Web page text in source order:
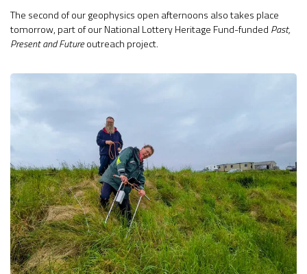
The second of our geophysics open afternoons also takes place
tomorrow, part of our National Lottery Heritage Fund-funded Past,
Present and Futureoutreach project.